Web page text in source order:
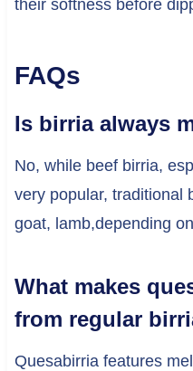
their softness before
FAQs
Is birria always
No, while beef birria,
very popular, traditional
goat, lamb,depending
What makes
from regular
Quesabirria features